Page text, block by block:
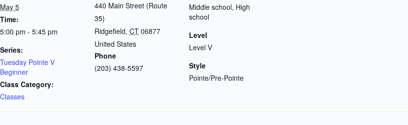
May 5
Time:
5:00 pm - 5:45 pm
Series:
Tuesday Pointe V
Beginner
Class Category:
Classes
440 Main Street (Route
35)
Ridgefield, CT 06877
United States
Phone
(203) 438-5597
Middle school, High
school
Level
Level V
Style
Pointe/Pre-Pointe